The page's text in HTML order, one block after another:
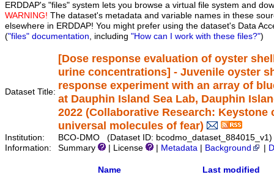
ERDDAP's "files" system lets you browse a virtual file system and
WARNING! The dataset's metadata and variable names in these
elsewhere in ERDDAP! You might prefer using the dataset's Data
("files" documentation, including "How can I work with these files?")
Dataset Title:
[Dose response evaluation of oyster
urine concentrations] - Juvenile oyster
response experiment with an array of
at Dauphin Island Sea Lab, Dauphin
2022 (Collaborative Research:
universal molecules of fear)
Institution:
BCO-DMO (Dataset ID: bcodmo_dataset_884015_v1)
Information:
Summary | License Metadata Background
Name Last modified